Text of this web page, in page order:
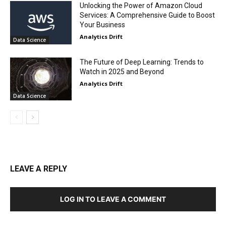
Data Science
Unlocking the Power of Amazon Cloud
Services: A Comprehensive Guide to Boost
Your Business
Analytics Drift
Data Science
The Future of Deep Learning: Trends to
Watch in 2025 and Beyond
Analytics Drift
LEAVE A REPLY
LOG IN TO LEAVE A COMMENT